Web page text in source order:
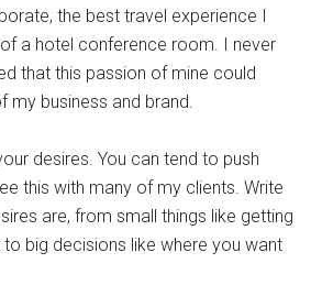
the best travel experience I
a hotel conference room. I never
that this passion of mine could
my business and brand.
desires. You can tend to push
this with many of my clients. Write
are, from small things like getting
big decisions like where you want